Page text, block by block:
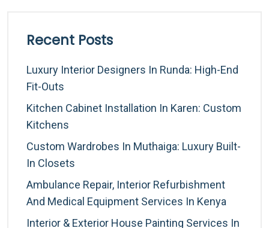
Recent Posts
Luxury Interior Designers In Runda: High-End
Fit-Outs
Kitchen Cabinet Installation In Karen: Custom
Kitchens
Custom Wardrobes In Muthaiga: Luxury Built-
In Closets
Ambulance Repair, Interior Refurbishment
And Medical Equipment Services In Kenya
Interior & Exterior House Painting Services In